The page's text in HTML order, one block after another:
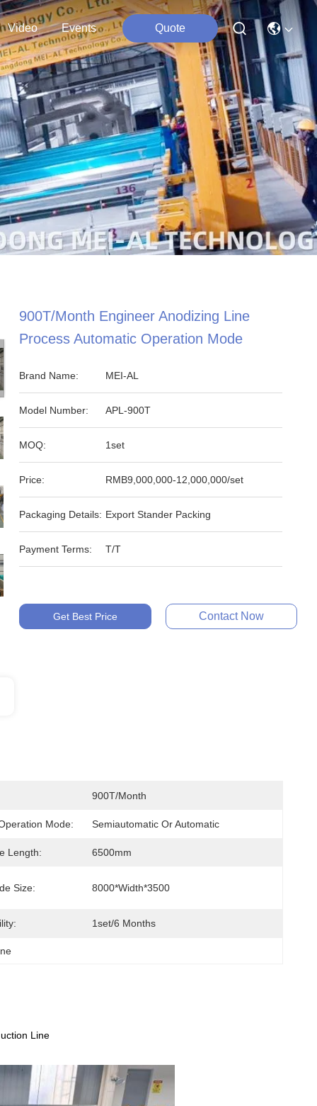
Video Events Quote
900T/Month Engineer Anodizing Line
Process Automatic Operation Mode
Brand Name: MEI-AL
Model Number: APL-900T
MOQ: 1set
Price: RMB9,000,000-12,000,000/set
Packaging Details: Export Stander Packing
Payment Terms: T/T
Get Best Price Contact Now
900T/month
Mode: Semiautomatic Or Automatic
Length: 6500mm
Size: 8000*width*3500
1set/6 Months
Line